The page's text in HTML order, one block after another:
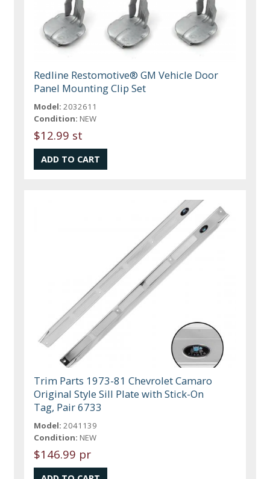
Redline Restomotive® GM Vehicle Door
Panel Mounting Clip Set
Model: 2032611
Condition: NEW
$12.99 st
Trim Parts 1973-81 Chevrolet Camaro
Original Style Sill Plate with Stick-On
Tag, Pair 6733
Model: 2041139
Condition: NEW
$146.99 pr